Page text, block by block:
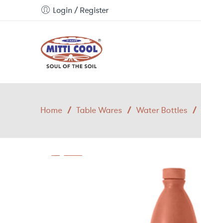
Login / Register
Home / Table Wares / Water Bottles /